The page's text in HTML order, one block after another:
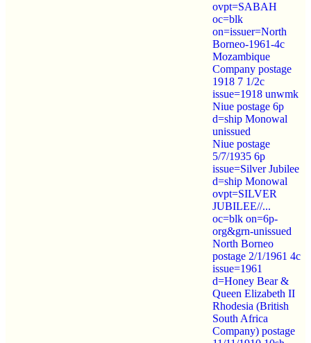
ovpt=SABAH
oc=blk
on=issuer=North
Borneo-1961-4c
Mozambique
Company postage
1918 7 1/2c
issue=1918 unwmk
Niue postage 6p
d=ship Monowal
unissued
Niue postage
5/7/1935 6p
issue=Silver Jubilee
d=ship Monowal
ovpt=SILVER
JUBILEE//...
oc=blk on=6p-
org&grn-unissued
North Borneo
postage 2/1/1961 4c
issue=1961
d=Honey Bear &
Queen Elizabeth II
Rhodesia (British
South Africa
Company) postage